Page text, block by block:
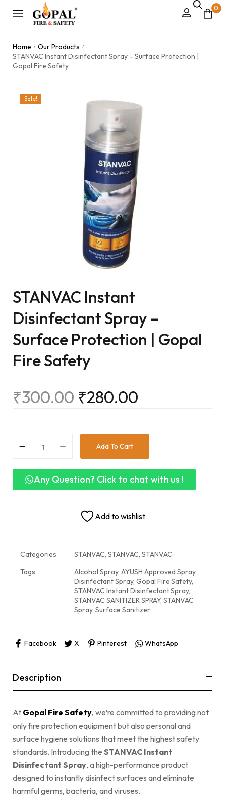
0
Home / Our Products /
STANVAC Instant Disinfectant Spray – Surface Protection |
Gopal Fire Safety
Sale!
STANVAC Instant
Disinfectant Spray –
Surface Protection | Gopal
Fire Safety
₹300.00 ₹280.00
Add To Cart
Any Question? Click to chat with us !
Add to wishlist
Categories STANVAC, STANVAC, STANVAC
Tags
Alcohol Spray, AYUSH Approved Spray,
Disinfectant Spray, Gopal Fire Safety,
STANVAC Instant Disinfectant Spray,
STANVAC SANITIZER SPRAY, STANVAC
Spray, Surface Sanitizer
Facebook X Pinterest WhatsApp
Description
At Gopal Fire Safety, we’re committed to providing not
only fire protection equipment but also personal and
surface hygiene solutions that meet the highest safety
standards. Introducing the STANVAC Instant
Disinfectant Spray, a high-performance product
designed to instantly disinfect surfaces and eliminate
harmful germs, bacteria, and viruses.